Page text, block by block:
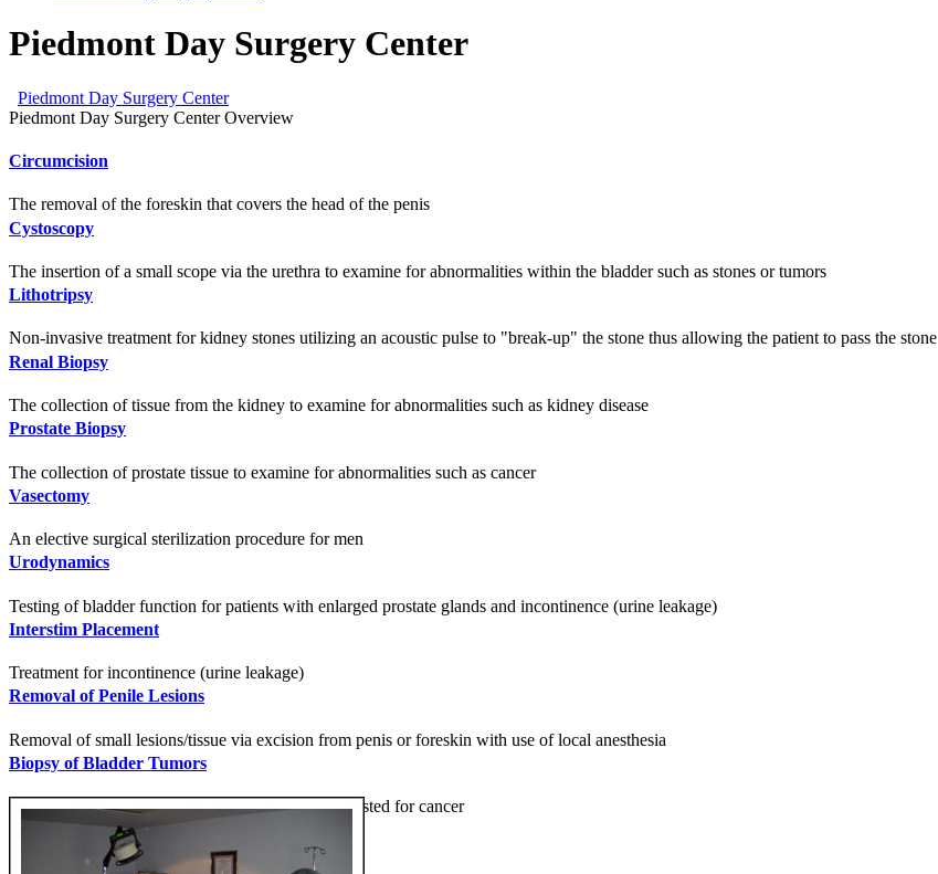
Piedmont Day Surgery Center
Piedmont Day Surgery Center
Piedmont Day Surgery Center Overview
Circumcision
The removal of the foreskin that covers the head of the penis
Cystoscopy
The insertion of a small scope via the urethra to examine for abnormalities within the bladder such as stones or tumors
Lithotripsy
Non-invasive treatment for kidney stones utilizing an acoustic pulse to "break-up" the stone thus allowing the patient to pass the stone
Renal Biopsy
The collection of tissue from the kidney to examine for abnormalities such as kidney disease
Prostate Biopsy
The collection of prostate tissue to examine for abnormalities such as cancer
Vasectomy
An elective surgical sterilization procedure for men
Urodynamics
Testing of bladder function for patients with enlarged prostate glands and incontinence (urine leakage)
Interstim Placement
Treatment for incontinence (urine leakage)
Removal of Penile Lesions
Removal of small lesions/tissue via excision from penis or foreskin with use of local anesthesia
Biopsy of Bladder Tumors
Removal of cells or tissue from the bladder to be tested for cancer